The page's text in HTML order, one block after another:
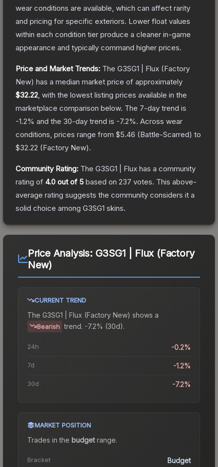
wear conditions are available, which can affect rarity
and pricing for specific exteriors. Lower float values
within each condition tier produce a cleaner in-game
appearance and typically command higher prices.
Price and Market Trends: The G3SG1 | Flux (Factory
New) has a median market price of approximately
$32.22 , with the lowest listing prices available in the
marketplace comparison below. The 7-day trend is
-1.2% and the 30-day trend is -7.2%. Across wear
conditions, prices range from $5.46 (Battle-Scarred) to
$32.22 (Factory New).
Community Rating: The G3SG1 | Flux has a community
rating of 4.0 out of 5 based on 237 votes. This above-
average rating suggests the community considers it a
solid choice among G3SG1 skins.
Price Analysis: G3SG1 | Flux (Factory
New)
CURRENT TREND
The G3SG1 | Flux (Factory New) shows a
Bearish trend. -7.2% (30d).
24h -0.2%
7d -1.2%
30d -7.2%
MARKET POSITION
Trades in the budgetrange.
Bracket Budget